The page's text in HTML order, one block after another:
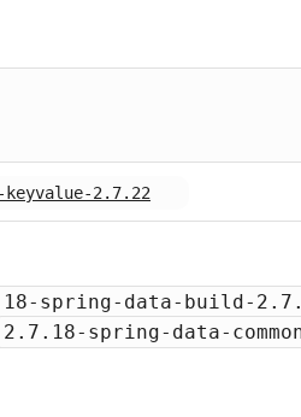
2.7.22
spring-data-build-
2.7.18-spring-data-